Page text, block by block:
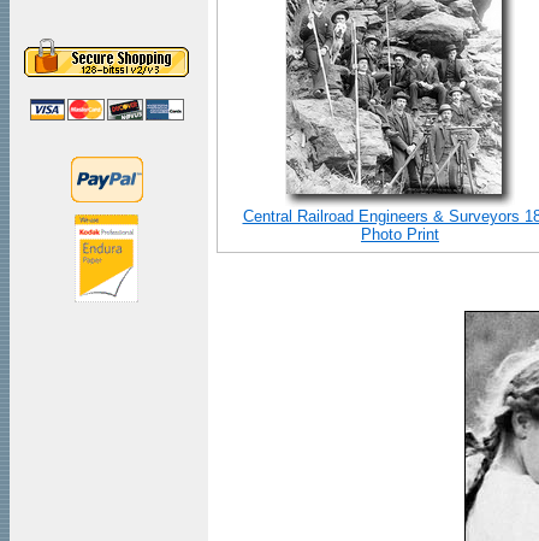
Central Railroad Engineers & Surveyors
Photo Print